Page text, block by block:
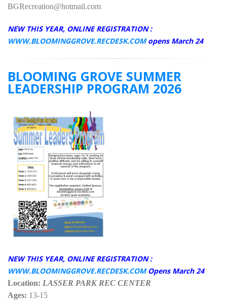
BGRecreation@hotmail.com
NEW THIS YEAR, ONLINE REGISTRATION :
WWW.BLOOMINGGROVE.RECDESK.COMopens March 24
BLOOMING GROVE SUMMER
LEADERSHIP PROGRAM 2026
NEW THIS YEAR, ONLINE REGISTRATION :
WWW.BLOOMINGGROVE.RECDESK.COMOpens March 24
Location: LASSER PARK REC CENTER
Ages: 13-15